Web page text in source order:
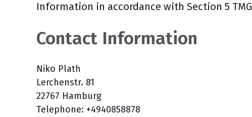
Information in accordance with Section 5 TMG
Contact Information
Niko Plath
Lerchenstr. 81
22767 Hamburg
Telephone: +4940858878